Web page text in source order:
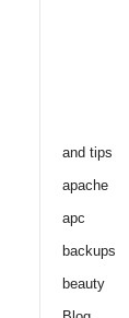
and tips
apache
apc
backups
beauty